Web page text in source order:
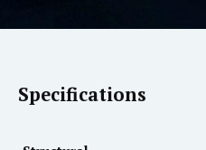
Specifications